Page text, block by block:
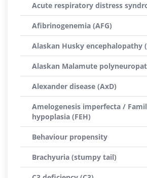
Acute respiratory distress
Afibrinogenemia (AFG)
Alaskan Husky encephalopathy
Alaskan Malamute
Alexander disease (AxD)
Amelogenesis imperfecta /
hypoplasia (FEH)
Behaviour propensity
Brachyuria (stumpy tail)